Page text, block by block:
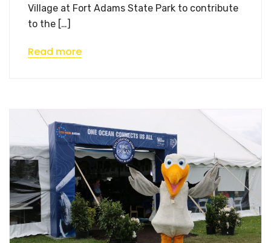
Village at Fort Adams State Park to contribute
to the […]
Read more